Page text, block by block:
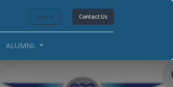
Sign in Contact Us
ALUMNI.